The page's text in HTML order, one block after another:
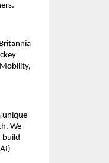
unique
We
build